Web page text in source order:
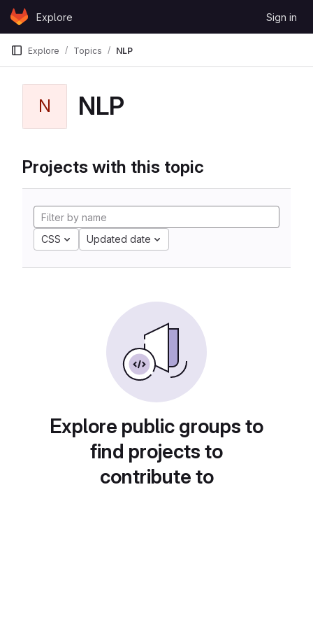
Skip to content
GitLabExplore Sign in
Explore Topics NLP
N NLP
Projects with this topic
CSS Updated date
Explore public groups to
find projects to
contribute to